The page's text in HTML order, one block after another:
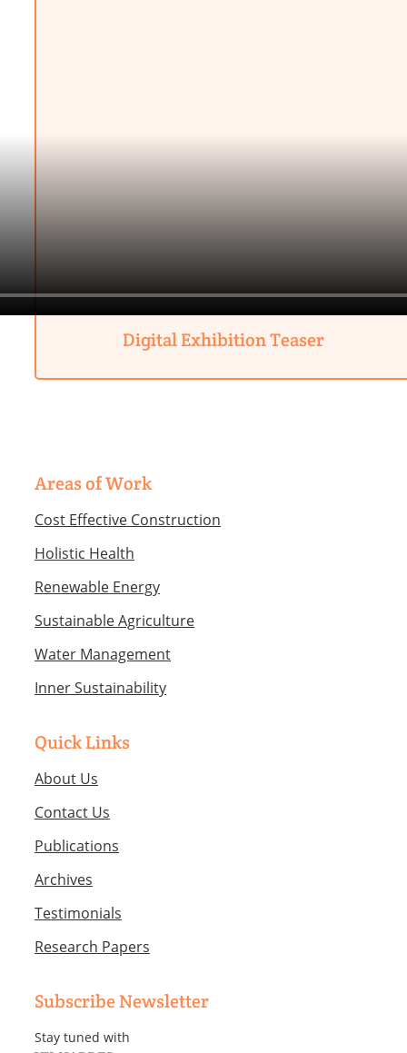
Digital Exhibition Teaser
Areas of Work
Cost Effective Construction
Holistic Health
Renewable Energy
Sustainable Agriculture
Water Management
Inner Sustainability
Quick Links
About Us
Contact Us
Publications
Archives
Testimonials
Research Papers
Subscribe Newsletter
Stay tuned with